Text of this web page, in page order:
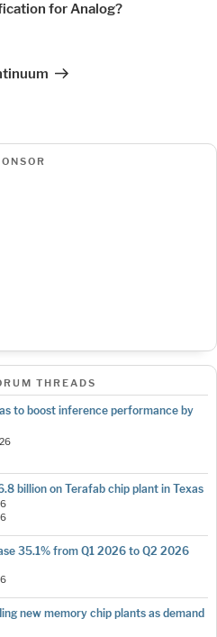
for Analog?
THREADS
to boost inference performance by
billion on Terafab chip plant in Texas
35.1% from Q1 2026 to Q2 2026
new memory chip plants as demand